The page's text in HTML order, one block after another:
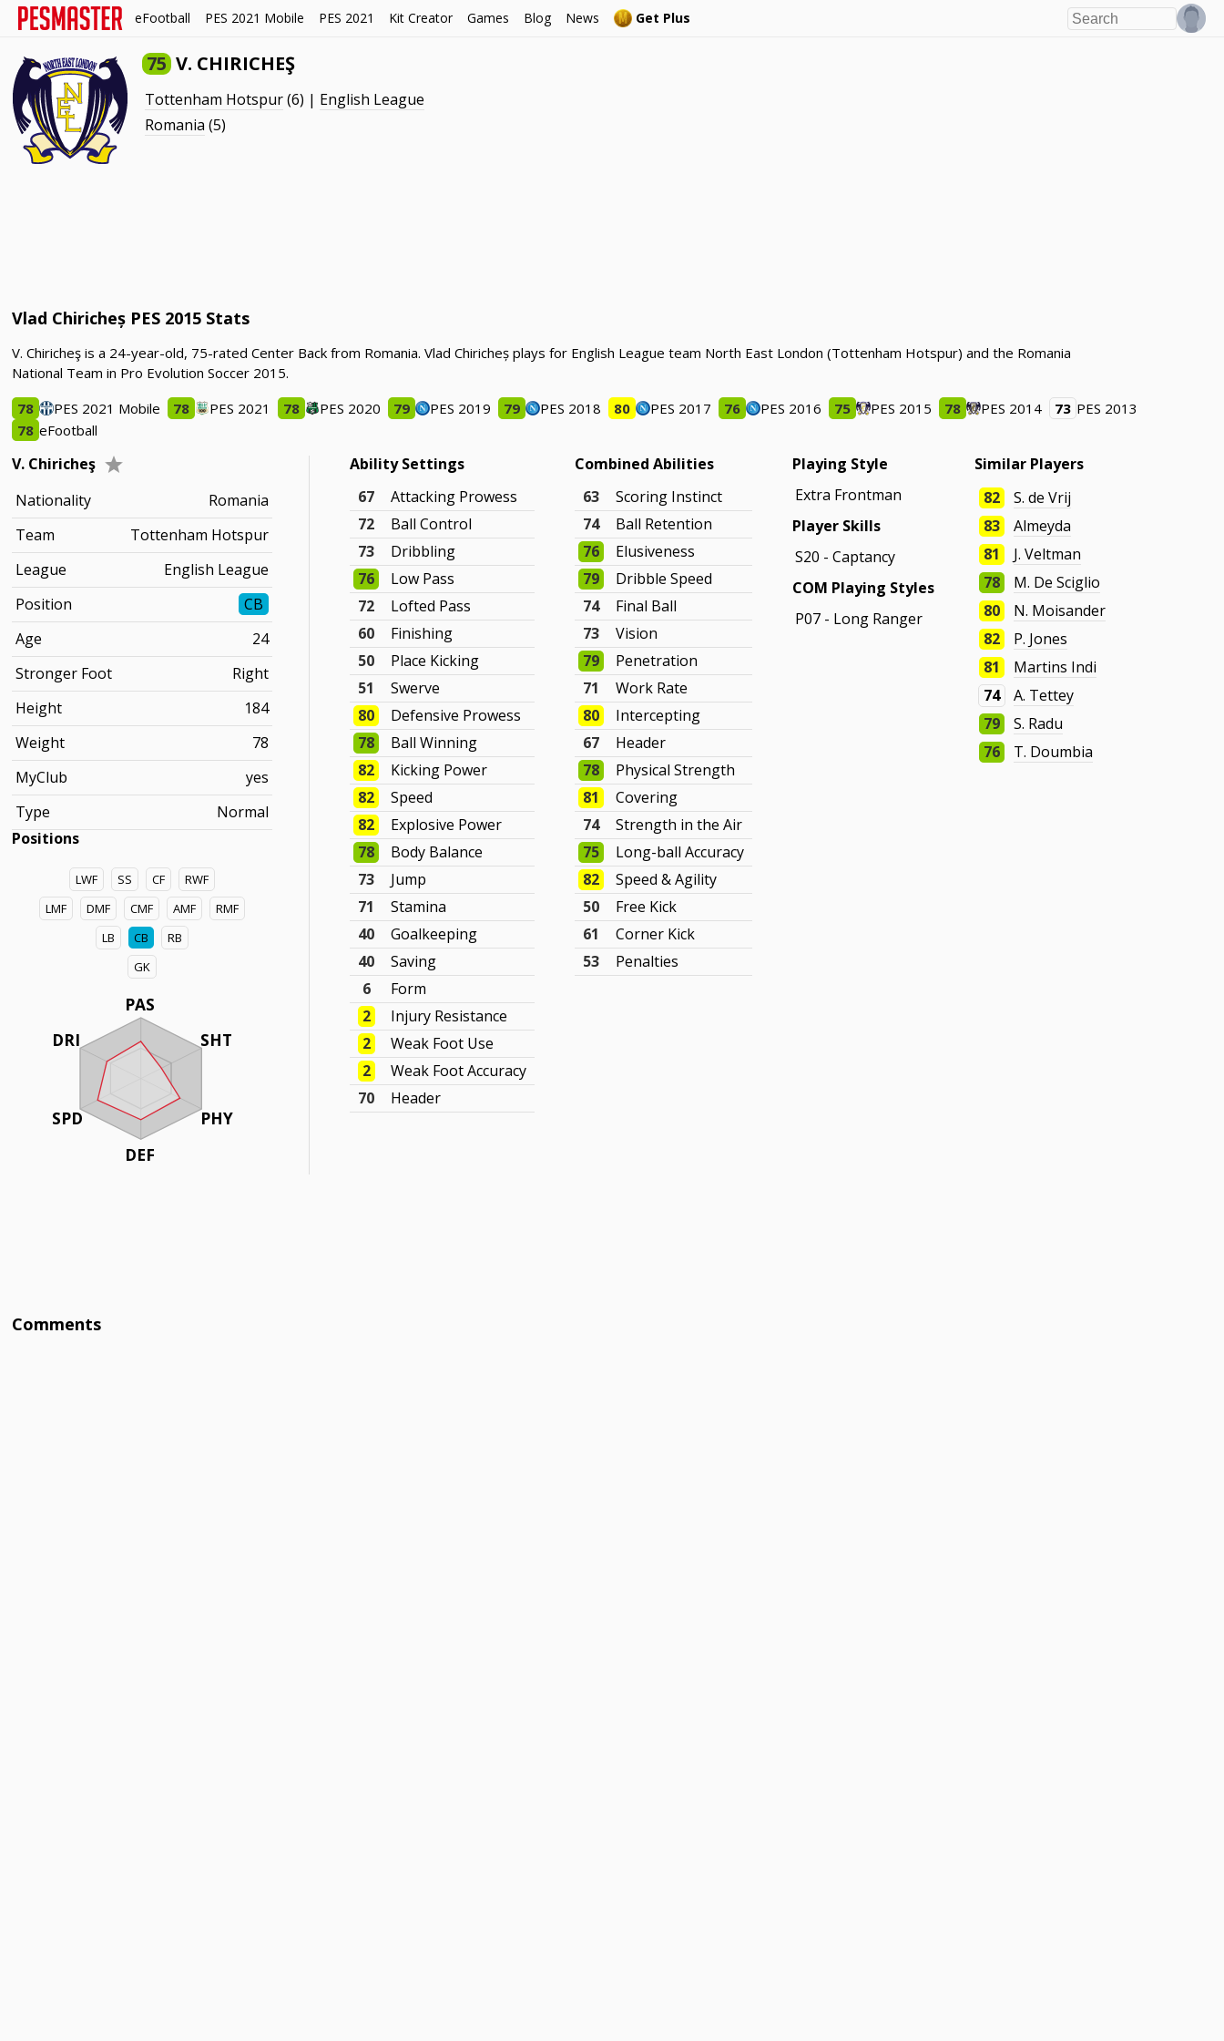
eFootball PES 2021 Mobile PES 2021 Kit Creator Games Blog News Get Plus
75 V. CHIRICHEŞ
Tottenham Hotspur(6) | English League
Romania (5)
Vlad Chiricheș PES 2015 Stats
V. Chiricheş is a 24-year-old, 75-rated Center Back from Romania. Vlad Chiricheș plays for English League team North East London (Tottenham Hotspur) and the Romania
National Team in Pro Evolution Soccer 2015.
78
PES 2021 Mobile 78 PES 2021 78 PES 2020 79 PES 2019 79 PES 2018 80 PES 2017 76 PES 2016 75 PES 2015 78 PES 2014 73 PES 2013
78 eFootball
V. Chiricheş
Nationality
Romania
Team
Tottenham Hotspur
League
English League
Position
CB
Age
24
Stronger Foot
Right
Height
184
Weight
78
MyClub
yes
Type
Normal
Positions
LWF SS CF
RWF
LMF
DMF CMF AMF
RMF
LB
CB
RB
GK
PAS
SHT
PHY
DEF
DRI
SPD
Ability Settings
67
Attacking Prowess
72
Ball Control
73
Dribbling
76
Low Pass
72
Lofted Pass
60
Finishing
50
Place Kicking
51
Swerve
80
Defensive Prowess
78
Ball Winning
82
Kicking Power
82
Speed
82
Explosive Power
78
Body Balance
73
Jump
71
Stamina
40
Goalkeeping
40
Saving
6
Form
2
Injury Resistance
2
Weak Foot Use
2
Weak Foot Accuracy
70
Header
Combined Abilities
63
Scoring Instinct
74
Ball Retention
76
Elusiveness
79
Dribble Speed
74
Final Ball
73
Vision
79
Penetration
71
Work Rate
80
Intercepting
67
Header
78
Physical Strength
81
Covering
74
Strength in the Air
75
Long-ball Accuracy
82
Speed & Agility
50
Free Kick
61
Corner Kick
53
Penalties
Playing Style
Extra Frontman
Player Skills
S20 - Captancy
COM Playing Styles
P07 - Long Ranger
Similar Players
82
S. de Vrij
83
Almeyda
81
J. Veltman
78
M. De Sciglio
80
N. Moisander
82
P. Jones
81
Martins Indi
74
A. Tettey
79
S. Radu
76
T. Doumbia
Comments